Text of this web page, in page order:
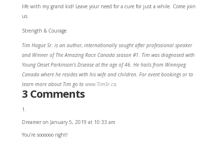
life with my grand kid! Leave your need for a cure for just a while. Come join
us.
Strength & Courage
Tim Hague Sr. is an author, internationally sought after professional speaker
and Winner of The Amazing Race Canada season #1. Tim was diagnosed with
Young Onset Parkinson’s Disease at the age of 46. He hails from Winnipeg
Canada where he resides with his wife and children. For event bookings or to
learn more about Tim go to www.TimSr.ca.
3 Comments
Dreamer on January 5, 2019 at 10:33 am
You’re soooooo right!